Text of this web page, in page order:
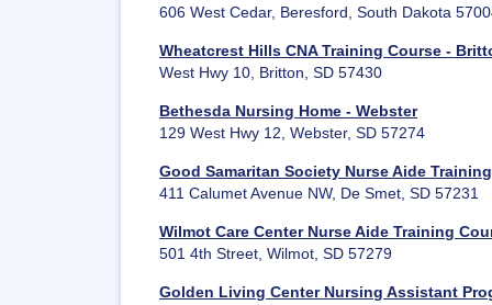
606 West Cedar, Beresford, South Dakota
Wheatcrest Hills CNA Training Course -
West Hwy 10, Britton, SD 57430
Bethesda Nursing Home - Webster
129 West Hwy 12, Webster, SD 57274
Good Samaritan Society Nurse Aide
411 Calumet Avenue NW, De Smet, SD 57231
Wilmot Care Center Nurse Aide Training
501 4th Street, Wilmot, SD 57279
Golden Living Center Nursing Assistant